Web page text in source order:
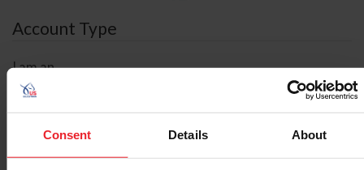
Consent Details About
Account Type
I am an
ID Search